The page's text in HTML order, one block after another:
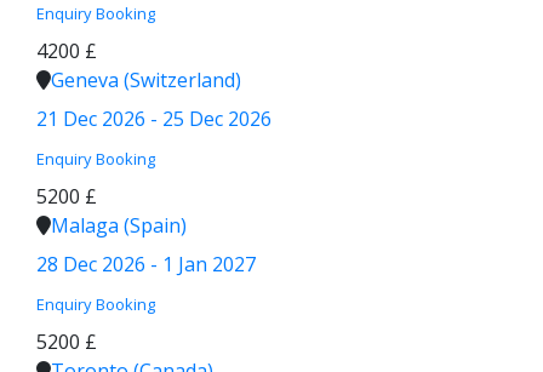
Enquiry Booking
4200 £
Geneva (Switzerland)
21 Dec 2026 - 25 Dec 2026
Enquiry Booking
5200 £
Malaga (Spain)
28 Dec 2026 - 1 Jan 2027
Enquiry Booking
5200 £